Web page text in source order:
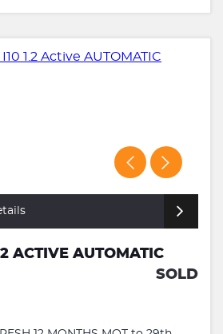
ACTIVE AUTOMATIC
SOLD